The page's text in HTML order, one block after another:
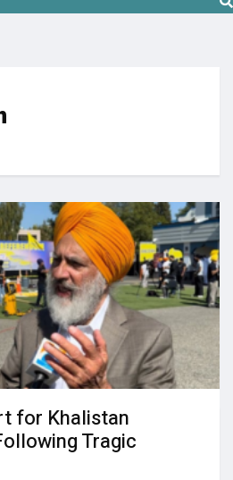
for Khalistan
Tragic